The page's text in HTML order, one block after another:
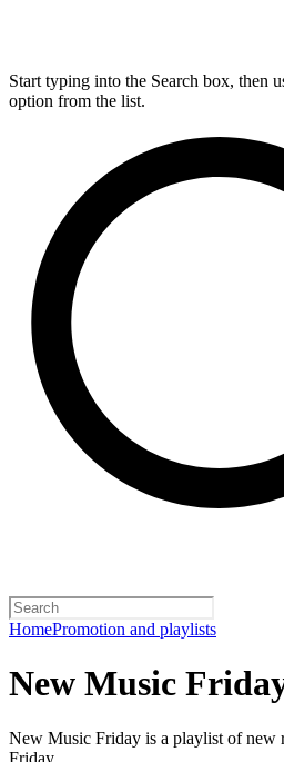
Start typing into the Search box, then
option from the list.
HomePromotion and playlists
New Music
New Music Friday is a playlist of new
Friday.